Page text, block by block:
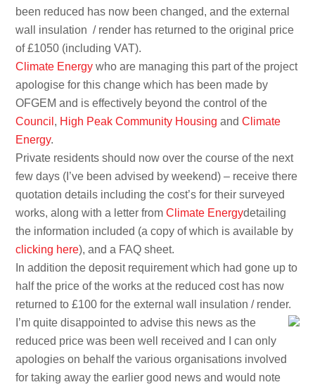
been reduced has now been changed, and the external
wall insulation / render has returned to the original price
of £1050 (including VAT).
Climate Energy who are managing this part of the project
apologise for this change which has been made by
OFGEM and is effectively beyond the control of the
Council , High Peak Community Housing andClimate
Energy.
Private residents should now over the course of the next
few days (I’ve been advised by weekend) – receive there
quotation details including the cost’s for their surveyed
works, along with a letter fromClimate Energydetailing
the information included (a copy of which is available by
clicking here), and a FAQ sheet.
In addition the deposit requirement which had gone up to
half the price of the works at the reduced cost has now
returned to £100 for the external wall insulation / render.
I’m quite disappointed to advise this news as the
reduced price was been well received and I can only
apologies on behalf the various organisations involved
for taking away the earlier good news and would note